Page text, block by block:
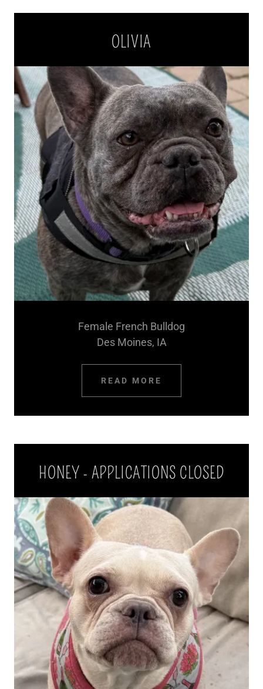
OLIVIA
Female French Bulldog
Des Moines, IA
READ MORE
HONEY - APPLICATIONS CLOSED